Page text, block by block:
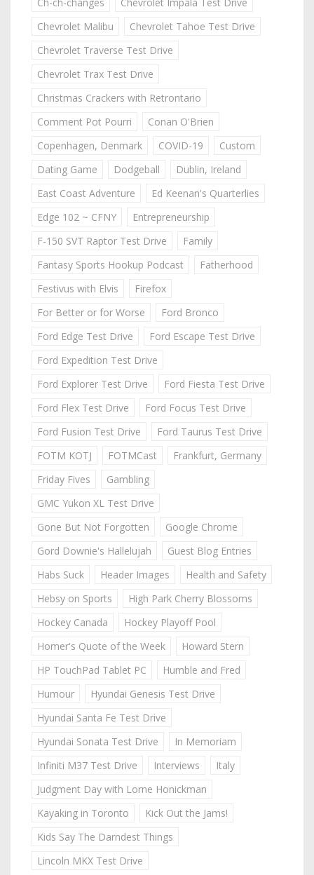
Chevrolet Malibu
Chevrolet Tahoe Test Drive
Chevrolet Traverse Test Drive
Chevrolet Trax Test Drive
Christmas Crackers with Retrontario
Comment Pot Pourri
Conan O'Brien
Copenhagen, Denmark
COVID-19
Custom
Dating Game
Dodgeball
Dublin, Ireland
East Coast Adventure
Ed Keenan's Quarterlies
Edge 102 ~ CFNY
Entrepreneurship
F-150 SVT Raptor Test Drive
Family
Fantasy Sports Hookup Podcast
Fatherhood
Festivus with Elvis
Firefox
For Better or for Worse
Ford Bronco
Ford Edge Test Drive
Ford Escape Test Drive
Ford Expedition Test Drive
Ford Explorer Test Drive
Ford Fiesta Test Drive
Ford Flex Test Drive
Ford Focus Test Drive
Ford Fusion Test Drive
Ford Taurus Test Drive
FOTM KOTJ
FOTMCast
Frankfurt, Germany
Friday Fives
Gambling
GMC Yukon XL Test Drive
Gone But Not Forgotten
Google Chrome
Gord Downie's Hallelujah
Guest Blog Entries
Habs Suck
Header Images
Health and Safety
Hebsy on Sports
High Park Cherry Blossoms
Hockey Canada
Hockey Playoff Pool
Homer's Quote of the Week
Howard Stern
HP TouchPad Tablet PC
Humble and Fred
Humour
Hyundai Genesis Test Drive
Hyundai Santa Fe Test Drive
Hyundai Sonata Test Drive
In Memoriam
Infiniti M37 Test Drive
Interviews
Italy
Judgment Day with Lorne Honickman
Kayaking in Toronto
Kick Out the Jams!
Kids Say The Darndest Things
Lincoln MKX Test Drive